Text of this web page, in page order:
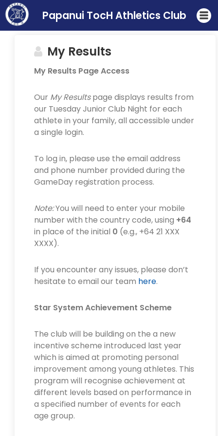
Papanui TocH Athletics Club
My Results
My Results Page Access
Our My Resultspage displays results from
our Tuesday Junior Club Night for each
athlete in your family, all accessible under
a single login.
To log in, please use the email address
and phone number provided during the
GameDay registration process.
Note:You will need to enter your mobile
number with the country code, using +64
in place of the initial 0 (e.g., +64 21 XXX
XXXX).
If you encounter any issues, please don’t
hesitate to email our team here.
Star System Achievement Scheme
The club will be building on the a new
incentive scheme introduced last year
which is aimed at promoting personal
improvement among young athletes. This
program will recognise achievement at
different levels based on performance in
a specified number of events for each
age group.